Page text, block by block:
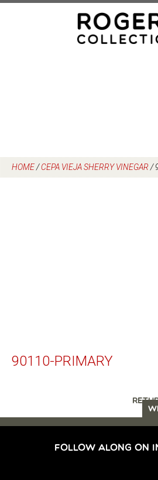
HOME/CEPA VIEJA SHERRY VINEGAR/
90110-PRIMARY
FOLLOW ALONG ON